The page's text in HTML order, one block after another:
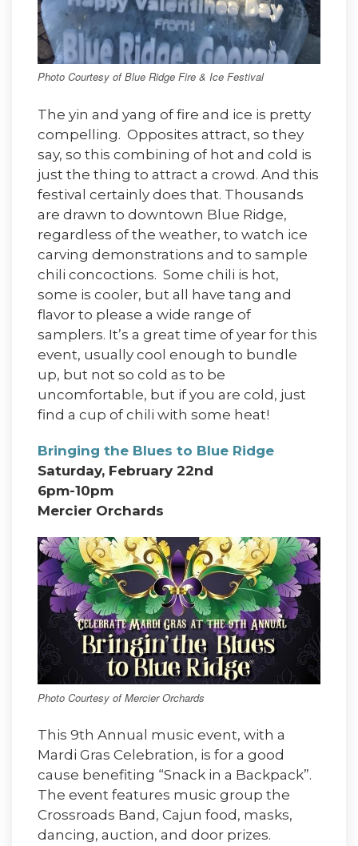
Photo Courtesy of Blue Ridge Fire & Ice Festival
The yin and yang of fire and ice is pretty
compelling. Opposites attract, so they
say, so this combining of hot and cold is
just the thing to attract a crowd. And this
festival certainly does that. Thousands
are drawn to downtown Blue Ridge,
regardless of the weather, to watch ice
carving demonstrations and to sample
chili concoctions. Some chili is hot,
some is cooler, but all have tang and
flavor to please a wide range of
samplers. It’s a great time of year for this
event, usually cool enough to bundle
up, but not so cold as to be
uncomfortable, but if you are cold, just
find a cup of chili with some heat!
Bringing the Blues to Blue Ridge
Saturday, February 22nd
6pm-10pm
Mercier Orchards
Photo Courtesy of Mercier Orchards
This 9th Annual music event, with a
Mardi Gras Celebration, is for a good
cause benefiting “Snack in a Backpack”.
The event features music group the
Crossroads Band, Cajun food, masks,
dancing, auction, and door prizes.